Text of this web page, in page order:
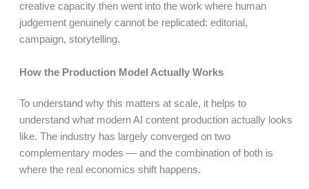
creative capacity then went into the work where human
judgement genuinely cannot be replicated: editorial,
campaign, storytelling.
How the Production Model Actually Works
To understand why this matters at scale, it helps to
understand what modern AI content production actually looks
like. The industry has largely converged on two
complementary modes — and the combination of both is
where the real economics shift happens.